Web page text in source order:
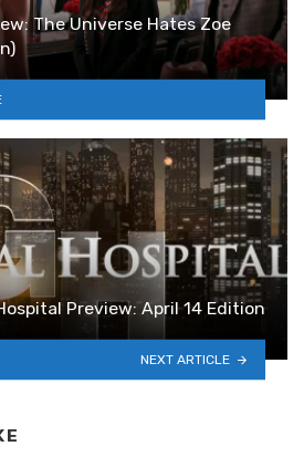
The Universe Hates Zoe
Preview: April 14 Edition
NEXT ARTICLE